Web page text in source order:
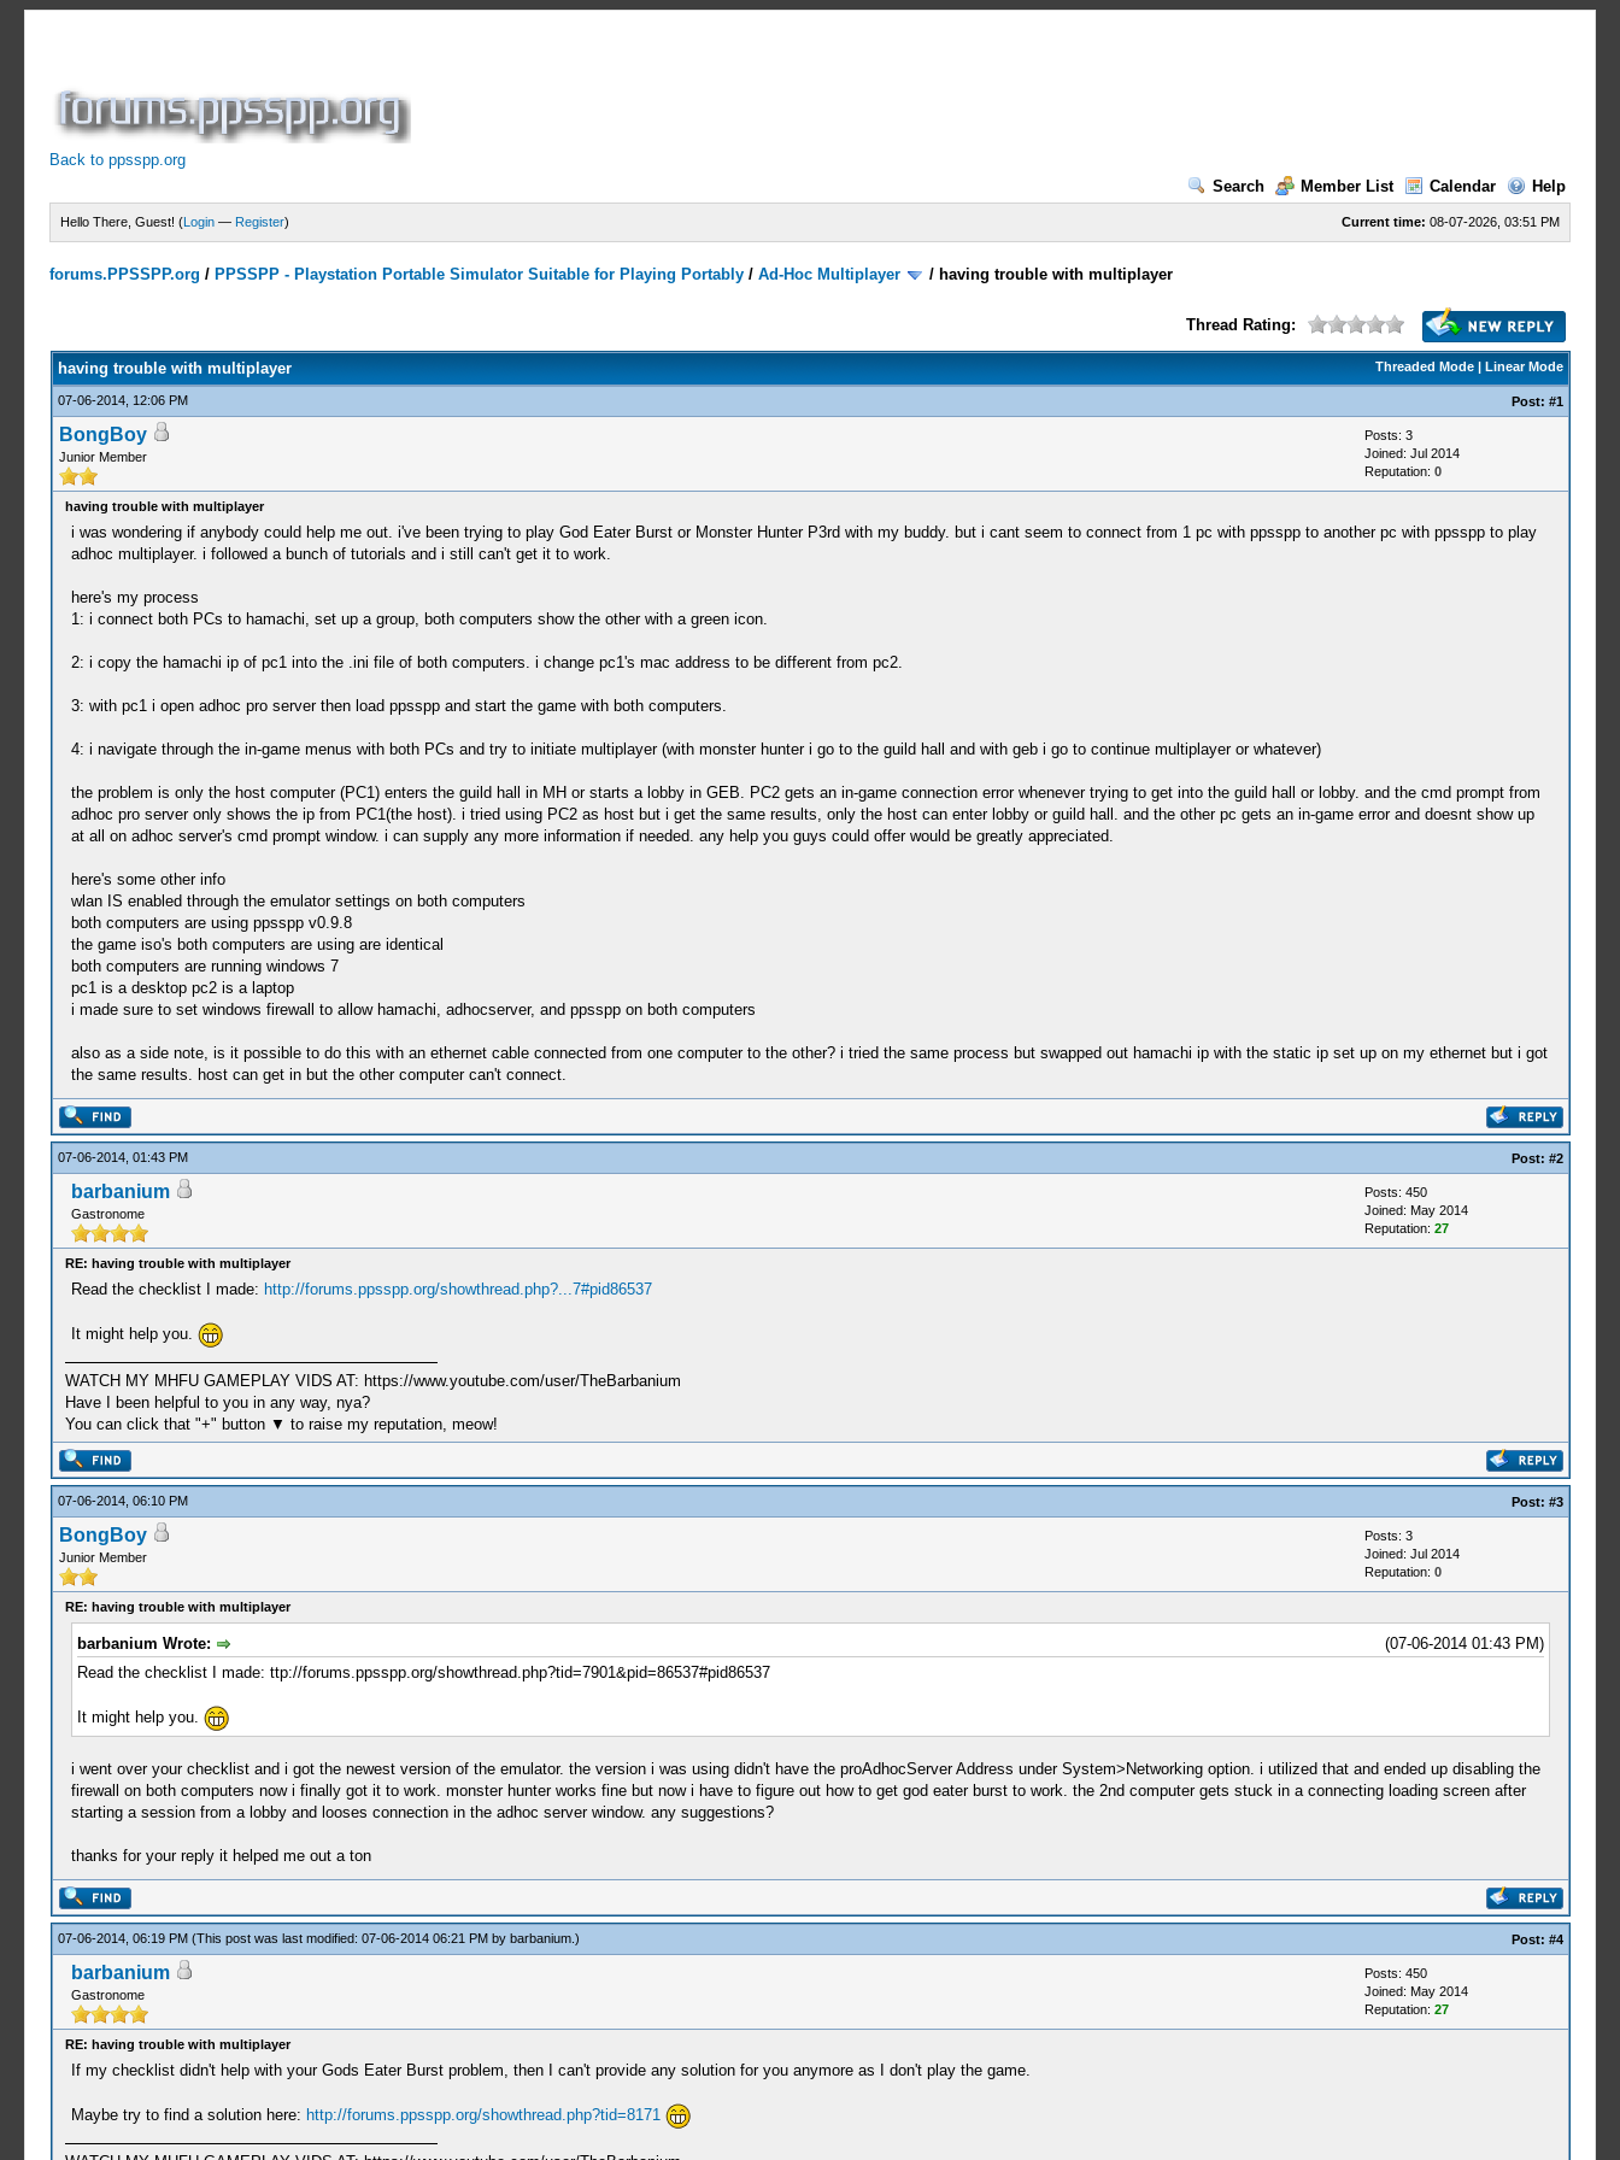
Back to ppsspp.org
Search
Member List Calendar Help
Current time: 08-07-2026, 03:51 PM
Hello There, Guest! (Login — Register)
forums.PPSSPP.org / PPSSPP - Playstation Portable Simulator Suitable for Playing Portably /Ad-Hoc Multiplayer / having trouble with multiplayer
Thread Rating:
Threaded Mode| Linear Mode
having trouble with multiplayer
07-06-2014, 12:06 PM Post: #1
BongBoy
Junior Member
Posts: 3
Joined: Jul 2014
Reputation: 0
having trouble with multiplayer
i was wondering if anybody could help me out. i've been trying to play God Eater Burst or Monster Hunter P3rd with my buddy. but i cant seem to connect from 1 pc with ppsspp to another pc with ppsspp to play
adhoc multiplayer. i followed a bunch of tutorials and i still can't get it to work.
here's my process
1: i connect both PCs to hamachi, set up a group, both computers show the other with a green icon.
2: i copy the hamachi ip of pc1 into the .ini file of both computers. i change pc1's mac address to be different from pc2.
3: with pc1 i open adhoc pro server then load ppsspp and start the game with both computers.
4: i navigate through the in-game menus with both PCs and try to initiate multiplayer (with monster hunter i go to the guild hall and with geb i go to continue multiplayer or whatever)
the problem is only the host computer (PC1) enters the guild hall in MH or starts a lobby in GEB. PC2 gets an in-game connection error whenever trying to get into the guild hall or lobby. and the cmd prompt from
adhoc pro server only shows the ip from PC1(the host). i tried using PC2 as host but i get the same results, only the host can enter lobby or guild hall. and the other pc gets an in-game error and doesnt show up
at all on adhoc server's cmd prompt window. i can supply any more information if needed. any help you guys could offer would be greatly appreciated.
here's some other info
wlan IS enabled through the emulator settings on both computers
both computers are using ppsspp v0.9.8
the game iso's both computers are using are identical
both computers are running windows 7
pc1 is a desktop pc2 is a laptop
i made sure to set windows firewall to allow hamachi, adhocserver, and ppsspp on both computers
also as a side note, is it possible to do this with an ethernet cable connected from one computer to the other? i tried the same process but swapped out hamachi ip with the static ip set up on my ethernet but i got
the same results. host can get in but the other computer can't connect.
07-06-2014, 01:43 PM Post: #2
barbanium
Gastronome
Posts: 450
Joined: May 2014
Reputation: 27
RE: having trouble with multiplayer
Read the checklist I made: http://forums.ppsspp.org/showthread.php?...7#pid86537
It might help you.
WATCH MY MHFU GAMEPLAY VIDS AT: https://www.youtube.com/user/TheBarbanium
Have I been helpful to you in any way, nya?
You can click that "+" button ▼ to raise my reputation, meow!
07-06-2014, 06:10 PM Post: #3
BongBoy
Junior Member
Posts: 3
Joined: Jul 2014
Reputation: 0
RE: having trouble with multiplayer
(07-06-2014 01:43 PM)
barbanium Wrote:
Read the checklist I made: ttp://forums.ppsspp.org/showthread.php?tid=7901&pid=86537#pid86537
It might help you.
i went over your checklist and i got the newest version of the emulator. the version i was using didn't have the proAdhocServer Address under System>Networking option. i utilized that and ended up disabling the
firewall on both computers now i finally got it to work. monster hunter works fine but now i have to figure out how to get god eater burst to work. the 2nd computer gets stuck in a connecting loading screen after
starting a session from a lobby and looses connection in the adhoc server window. any suggestions?
thanks for your reply it helped me out a ton
07-06-2014, 06:19 PM (This post was last modified: 07-06-2014 06:21 PM by barbanium.) Post: #4
barbanium
Gastronome
Posts: 450
Joined: May 2014
Reputation: 27
RE: having trouble with multiplayer
If my checklist didn't help with your Gods Eater Burst problem, then I can't provide any solution for you anymore as I don't play the game.
Maybe try to find a solution here: http://forums.ppsspp.org/showthread.php?tid=8171